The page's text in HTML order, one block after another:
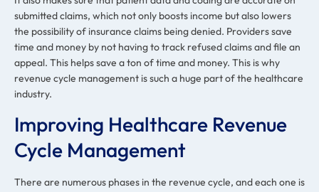
submitted claims, which not only boosts income but also lowers
the possibility of insurance claims being denied. Providers save
time and money by not having to track refused claims and file an
appeal. This helps save a ton of time and money. This is why
revenue cycle management is such a huge part of the healthcare
industry.
Improving Healthcare Revenue
Cycle Management
There are numerous phases in the revenue cycle, and each one is